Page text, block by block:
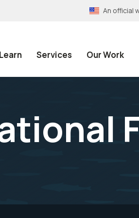
An official
Learn Services Our Work